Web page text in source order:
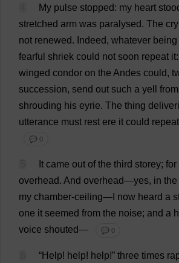
My pulse stopped: my heart
stretched arm was paralysed. The cry
not renewed. Indeed, whatever being
fearful shriek could not soon repeat it:
winged condor on the Andes could,
succession, send out such a yell from
shrouding his eyrie. The thing
utterance must rest ere it could repeat
💬 0
It came out of the third storey; for
overhead. And overhead—yes, in the
my chamber-ceiling— now heard a
one it seemed from the noise; and a
voice shouted— 💬 0
“Help! help! help!” three times